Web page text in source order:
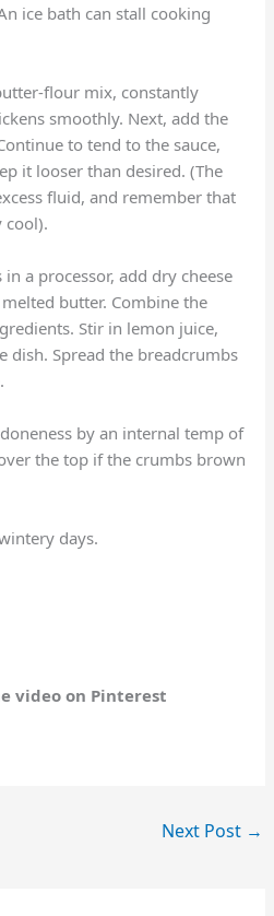
ice bath can stall cooking
flour mix, constantly
smoothly. Next, add the
to tend to the sauce,
it looser than desired. (The
fluid, and remember that
cool).
a processor, add dry cheese
butter. Combine the
Stir in lemon juice,
dish. Spread the breadcrumbs
by an internal temp of
the top if the crumbs brown
days.
video on Pinterest
Next Post →